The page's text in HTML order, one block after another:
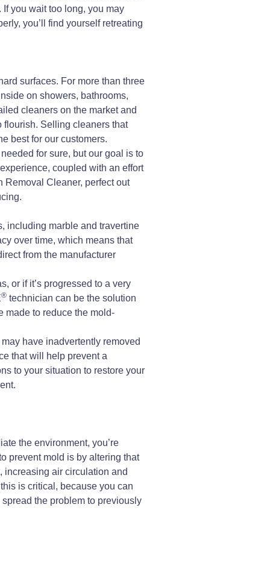
you wait too long, you may
you’ll find yourself retreating
surfaces. For more than three
on showers, bathrooms,
cleaners on the market and
flourish. Selling cleaners that
best for our customers.
for sure, but our goal is to
coupled with an effort
Removal Cleaner, perfect out
including marble and travertine
over time, which means that
from the manufacturer
or if it’s progressed to a very
® technician can be the solution
made to reduce the mold-
have inadvertently removed
that will help prevent a
to your situation to restore your
the environment, you’re
prevent mold is by altering that
increasing air circulation and
is critical, because you can
the problem to previously